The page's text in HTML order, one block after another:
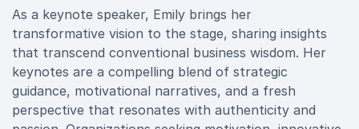
As a keynote speaker, Emily brings her
transformative vision to the stage, sharing insights
that transcend conventional business wisdom. Her
keynotes are a compelling blend of strategic
guidance, motivational narratives, and a fresh
perspective that resonates with authenticity and